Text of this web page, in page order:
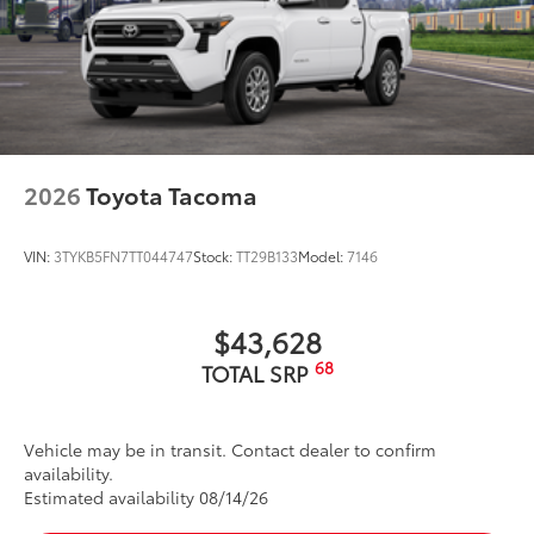
Exhaust Tip - Black Chrome
$130
Vehicle Fueling
$0
PDS - Pre Delivery Services
$0
Owner's Portfolio
$0
Dealer Installed Accessories do not include any
additional optional accessories customer may choose
2026Toyota Tacoma
VIN: 3TYKB5FN7TT044747Stock:TT29B133Model:7146
$43,628
TOTAL SRP 68
Vehicle may be in transit. Contact dealer to confirm
availability.
Estimated availability 08/14/26